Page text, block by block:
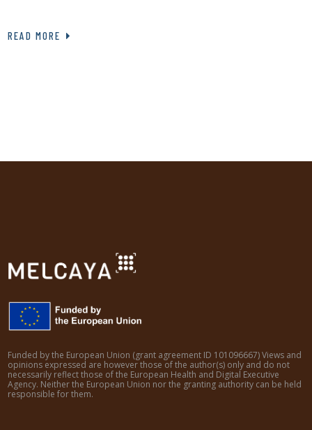
READ MORE
Funded by the European Union (grant agreement ID 101096667) Views and
opinions expressed are however those of the author(s) only and do not
necessarily reflect those of the European Health and Digital Executive
Agency. Neither the European Union nor the granting authority can be held
responsible for them.